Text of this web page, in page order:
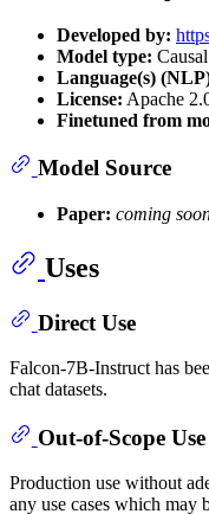
Developed by:
Model type:
Language(s)
License: Apache
Finetuned from
Model Source
Paper: coming
Uses
Direct Use
Falcon-7B-Instruct has
chat datasets.
Out-of-Scope Use
Production use without
any use cases which may